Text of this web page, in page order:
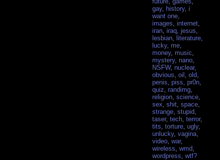
gay, history,i
want one
images ,internet
iran ,iraq ,jesus
lesbian ,literature
lucky, me
money, music
mystery, nano
NSFW, nuclear,
obvious ,oil ,old
penis ,piss ,pr0n
quiz ,randimg
religion ,science
sex ,shit ,space
strange ,stupid
taser,tech ,terror,
tits ,torture ,ugly,
unlucky,vagina
video ,war,
wireless ,wmd
wordpress ,wtf?